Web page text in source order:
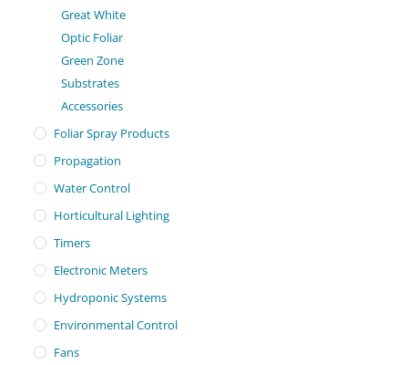
Great White
Optic Foliar
Green Zone
Substrates
Accessories
Foliar Spray Products
Propagation
Water Control
Horticultural Lighting
Timers
Electronic Meters
Hydroponic Systems
Environmental Control
Fans